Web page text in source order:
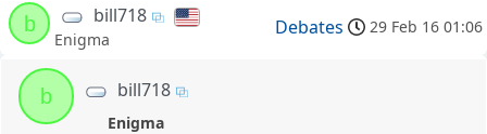
b bill718
Enigma
Debates 29 Feb 16 01:06
b bill718
Enigma